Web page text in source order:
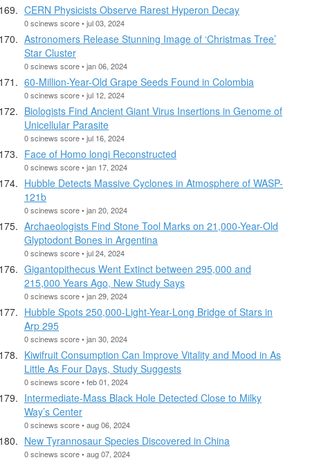
CERN Physicists Observe Rarest Hyperon Decay
0 scinews score • jul 03, 2024
Astronomers Release Stunning Image of ‘Christmas Tree’
Star Cluster
0 scinews score • jan 06, 2024
60-Million-Year-Old Grape Seeds Found in Colombia
0 scinews score • jul 12, 2024
Biologists Find Ancient Giant Virus Insertions in Genome of
Unicellular Parasite
0 scinews score • jul 16, 2024
Face of Homo longi Reconstructed
0 scinews score • jan 17, 2024
Hubble Detects Massive Cyclones in Atmosphere of WASP-
121b
0 scinews score • jan 20, 2024
Archaeologists Find Stone Tool Marks on 21,000-Year-Old
Glyptodont Bones in Argentina
0 scinews score • jul 24, 2024
Gigantopithecus Went Extinct between 295,000 and
215,000 Years Ago, New Study Says
0 scinews score • jan 29, 2024
Hubble Spots 250,000-Light-Year-Long Bridge of Stars in
Arp 295
0 scinews score • jan 30, 2024
Kiwifruit Consumption Can Improve Vitality and Mood in As
Little As Four Days, Study Suggests
0 scinews score • feb 01, 2024
Intermediate-Mass Black Hole Detected Close to Milky
Way’s Center
0 scinews score • aug 06, 2024
New Tyrannosaur Species Discovered in China
0 scinews score • aug 07, 2024